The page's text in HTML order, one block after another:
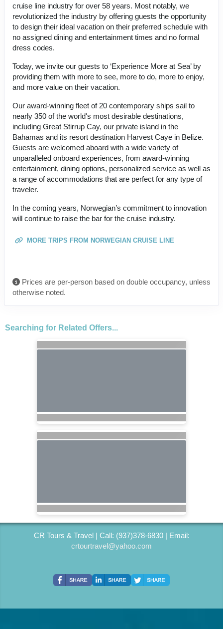
cruise line industry for over 58 years. Most notably, we
revolutionized the industry by offering guests the opportunity
to design their ideal vacation on their preferred schedule with
no assigned dining and entertainment times and no formal
dress codes.
Today, we invite our guests to ‘Experience More at Sea’ by
providing them with more to see, more to do, more to enjoy,
and more value on their vacation.
Our award-winning fleet of 20 contemporary ships sail to
nearly 350 of the world's most desirable destinations,
including Great Stirrup Cay, our private island in the
Bahamas and its resort destination Harvest Caye in Belize.
Guests are welcomed aboard with a wide variety of
unparalleled onboard experiences, from award-winning
entertainment, dining options, personalized service as well as
a range of accommodations that are perfect for any type of
traveler.
In the coming years, Norwegian’s commitment to innovation
will continue to raise the bar for the cruise industry.
MORE TRIPS FROM NORWEGIAN CRUISE LINE
Prices are per-person based on double occupancy, unless
otherwise noted.
Searching for Related Offers...
CR Tours & Travel | Call: (937)378-6830 | Email:
crtourtravel@yahoo.com